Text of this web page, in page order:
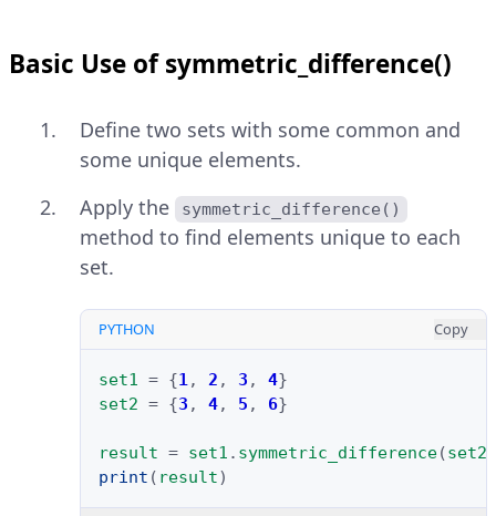
Basic Use of symmetric_difference()
Define two sets with some common and
some unique elements.
Apply the
symmetric_difference()
method to find elements unique to each
set.
PYTHON Copy
set1 = {1, 2 , 3 , 4}
set2 = {3 , 4, 5 , 6}
result = set1 . symmetric_difference(set2
print ( result)